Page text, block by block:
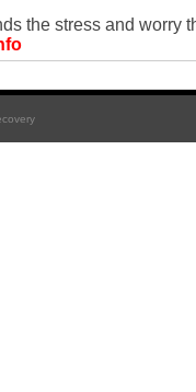
the stress and worry